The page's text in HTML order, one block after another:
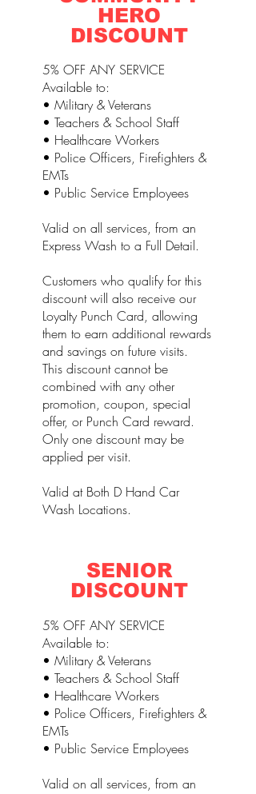
HERO
DISCOUNT
5% OFF ANY SERVICE
Available to:
• Military & Veterans
• Teachers & School Staff
• Healthcare Workers
• Police Officers, Firefighters &
EMTs
• Public Service Employees
Valid on all services, from an
Express Wash to a Full Detail.
Customers who qualify for this
discount will also receive our
Loyalty Punch Card, allowing
them to earn additional rewards
and savings on future visits.
This discount cannot be
combined with any other
promotion, coupon, special
offer, or Punch Card reward.
Only one discount may be
applied per visit.
Valid at Both D Hand Car
Wash Locations.
SENIOR
DISCOUNT
5% OFF ANY SERVICE
Available to:
• Military & Veterans
• Teachers & School Staff
• Healthcare Workers
• Police Officers, Firefighters &
EMTs
• Public Service Employees
Valid on all services, from an